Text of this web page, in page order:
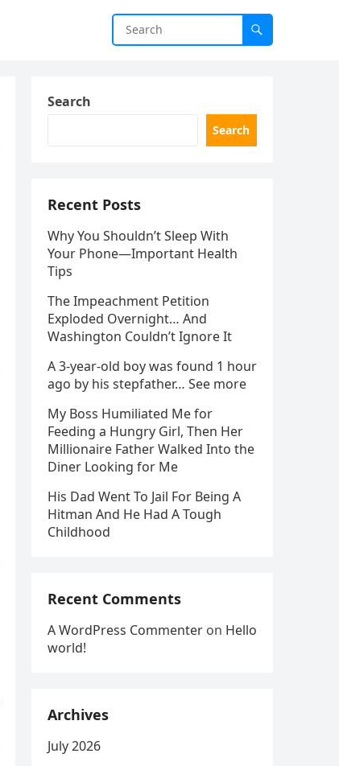
Search
Search
Recent Posts
Why You Shouldn’t Sleep With
Your Phone—Important Health
Tips
The Impeachment Petition
Exploded Overnight… And
Washington Couldn’t Ignore It
A 3-year-old boy was found 1 hour
ago by his stepfather… See more
My Boss Humiliated Me for
Feeding a Hungry Girl, Then Her
Millionaire Father Walked Into the
Diner Looking for Me
His Dad Went To Jail For Being A
Hitman And He Had A Tough
Childhood
Recent Comments
A WordPress Commenter on Hello
world!
Archives
July 2026